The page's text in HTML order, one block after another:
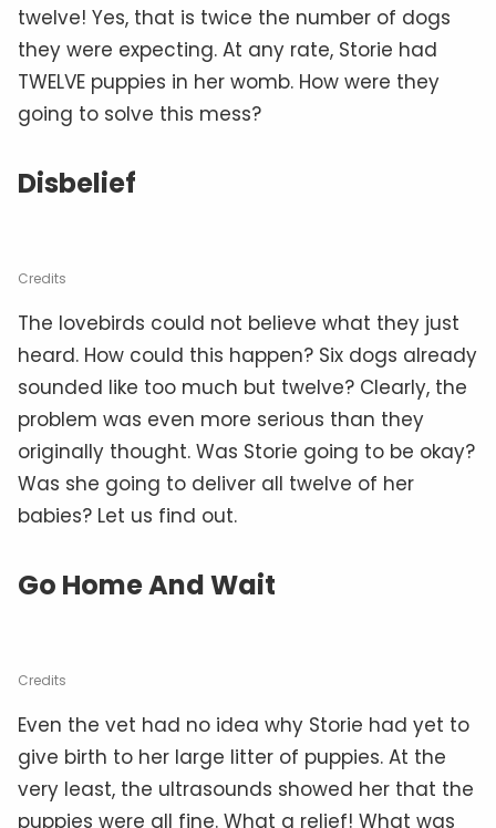
twelve! Yes, that is twice the number of dogs
they were expecting. At any rate, Storie had
TWELVE puppies in her womb. How were they
going to solve this mess?
Disbelief
Credits
The lovebirds could not believe what they just
heard. How could this happen? Six dogs already
sounded like too much but twelve? Clearly, the
problem was even more serious than they
originally thought. Was Storie going to be okay?
Was she going to deliver all twelve of her
babies? Let us find out.
Go Home And Wait
Credits
Even the vet had no idea why Storie had yet to
give birth to her large litter of puppies. At the
very least, the ultrasounds showed her that the
puppies were all fine. What a relief! What was